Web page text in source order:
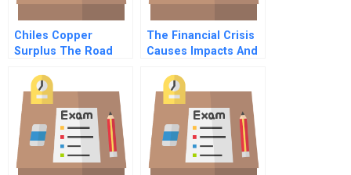
Chiles Copper
Surplus The Road
The Financial Crisis
Causes Impacts And
Regulations